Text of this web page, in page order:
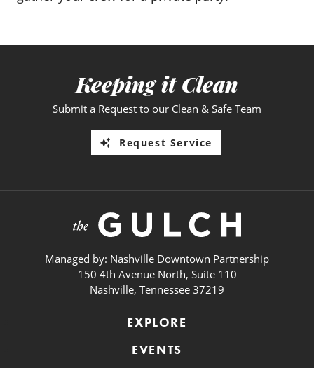
Keeping it Clean
Submit a Request to our Clean & Safe Team
Request Service
Managed by: Nashville Downtown Partnership
150 4th Avenue North, Suite 110
Nashville, Tennessee 37219
EXPLORE
EVENTS